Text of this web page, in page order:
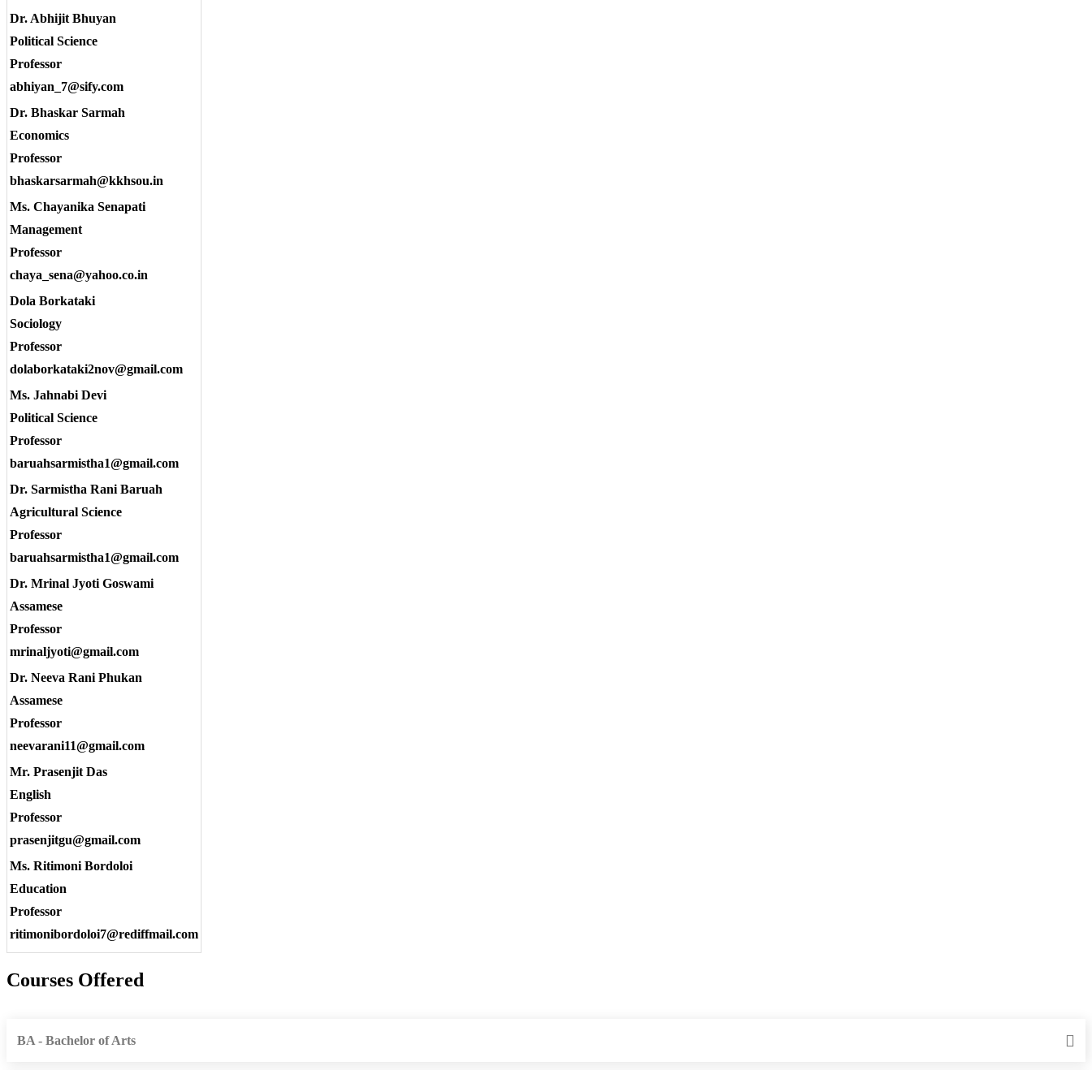
Dr. Abhijit Bhuyan
Political Science
Professor
abhiyan_7@sify.com
Dr. Bhaskar Sarmah
Economics
Professor
bhaskarsarmah@kkhsou.in
Ms. Chayanika Senapati
Management
Professor
chaya_sena@yahoo.co.in
Dola Borkataki
Sociology
Professor
dolaborkataki2nov@gmail.com
Ms. Jahnabi Devi
Political Science
Professor
baruahsarmistha1@gmail.com
Dr. Sarmistha Rani Baruah
Agricultural Science
Professor
baruahsarmistha1@gmail.com
Dr. Mrinal Jyoti Goswami
Assamese
Professor
mrinaljyoti@gmail.com
Dr. Neeva Rani Phukan
Assamese
Professor
neevarani11@gmail.com
Mr. Prasenjit Das
English
Professor
prasenjitgu@gmail.com
Ms. Ritimoni Bordoloi
Education
Professor
ritimonibordoloi7@rediffmail.com
Courses Offered
BA - Bachelor of Arts